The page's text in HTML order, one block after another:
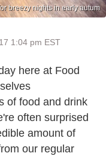
breezy nights in early autum
1:04 pm EST
here at Food
of food and drink
often surprised
amount of
our regular